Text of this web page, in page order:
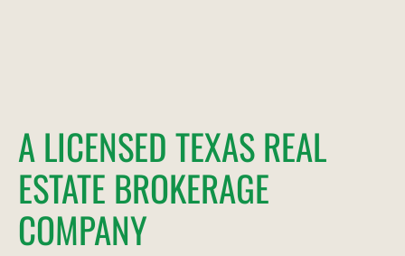
A LICENSED TEXAS REAL
ESTATE BROKERAGE
COMPANY